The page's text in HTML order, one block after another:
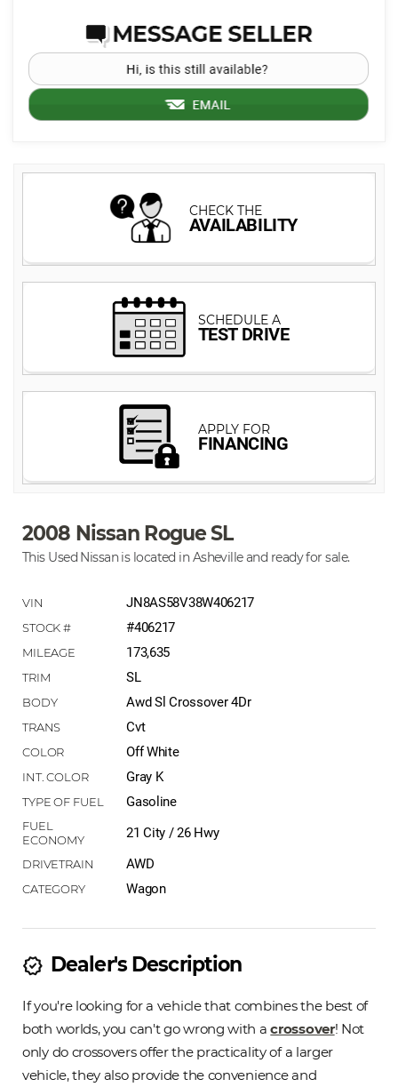
2008 Nissan Rogue SL
This Used Nissan is located in Asheville and ready for sale.
JN8AS58V38W406217
#406217
173,635
SL
Awd Sl Crossover 4Dr
Cvt
Off White
Gray K
Gasoline
21 City / 26 Hwy
AWD
Wagon
new_releases Dealer's Description
If you're looking for a vehicle that combines the best of
both worlds, you can't go wrong with acrossover! Not
only do crossovers offer the practicality of a larger
vehicle, they also provide the convenience and